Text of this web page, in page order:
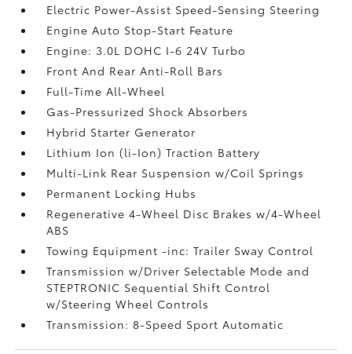
Electric Power-Assist Speed-Sensing Steering
Engine Auto Stop-Start Feature
Engine: 3.0L DOHC I-6 24V Turbo
Front And Rear Anti-Roll Bars
Full-Time All-Wheel
Gas-Pressurized Shock Absorbers
Hybrid Starter Generator
Lithium Ion (li-Ion) Traction Battery
Multi-Link Rear Suspension w/Coil Springs
Permanent Locking Hubs
Regenerative 4-Wheel Disc Brakes w/4-Wheel
ABS
Towing Equipment -inc: Trailer Sway Control
Transmission w/Driver Selectable Mode and
STEPTRONIC Sequential Shift Control
w/Steering Wheel Controls
Transmission: 8-Speed Sport Automatic